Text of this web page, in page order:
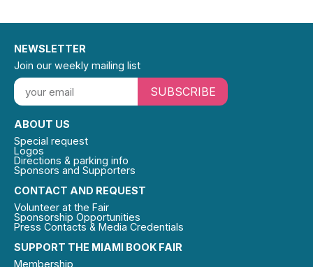
SUPPORT THE MIAMI BOOK FAIR
Membership
CONTACT AND REQUEST
Volunteer at the Fair
Sponsorship Opportunities
Press Contacts & Media Credentials
ABOUT US
Special request
Logos
Directions & parking info
Sponsors and Supporters
NEWSLETTER
Join our weekly mailing list
SUBSCRIBE